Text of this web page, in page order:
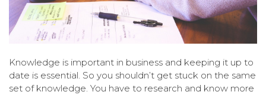
Knowledge is important in business and keeping it up to
date is essential. So you shouldn’t get stuck on the same
set of knowledge. You have to research and know more